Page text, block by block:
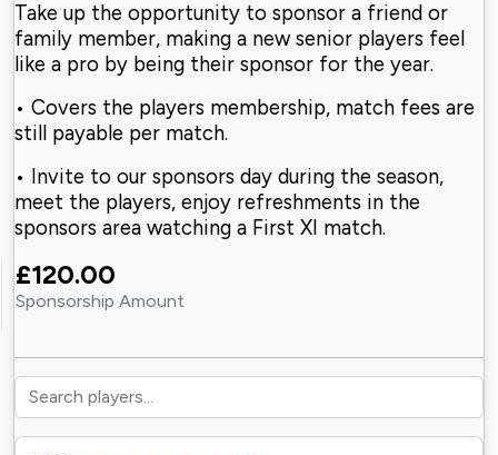
Take up the opportunity to sponsor a friend or
family member, making a new senior players feel
like a pro by being their sponsor for the year.
• Covers the players membership, match fees are
still payable per match.
• Invite to our sponsors day during the season,
meet the players, enjoy refreshments in the
sponsors area watching a First XI match.
£120.00
Sponsorship Amount